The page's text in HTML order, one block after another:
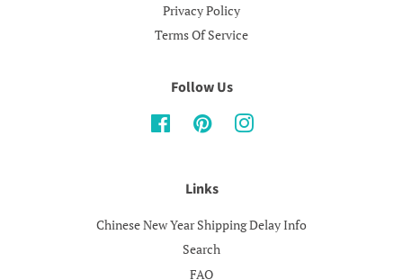
Privacy Policy
Terms Of Service
Follow Us
FacebookPinterestInstagram
Links
Chinese New Year Shipping Delay Info
Search
FAQ